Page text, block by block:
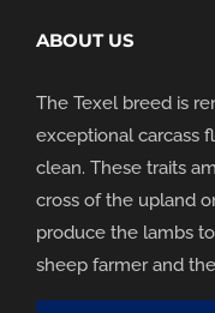
ABOUT US
The Texel breed is
exceptional carcass
clean. These traits
cross of the upland
produce the lambs
sheep farmer and